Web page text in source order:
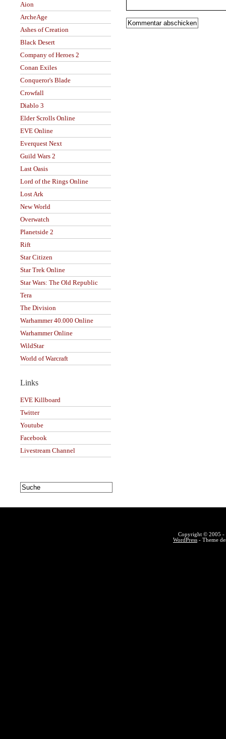
Aion
ArcheAge
Ashes of Creation
Black Desert
Company of Heroes 2
Conan Exiles
Conqueror's Blade
Crowfall
Diablo 3
Elder Scrolls Online
EVE Online
Everquest Next
Guild Wars 2
Last Oasis
Lord of the Rings Online
Lost Ark
New World
Overwatch
Planetside 2
Rift
Star Citizen
Star Trek Online
Star Wars: The Old Republic
Tera
The Division
Warhammer 40.000 Online
Warhammer Online
WildStar
World of Warcraft
Links
EVE Killboard
Twitter
Youtube
Facebook
Livestream Channel
Copyright © 2005 -
WordPress - Theme